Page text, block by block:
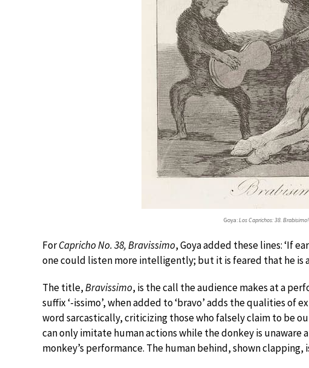
Goya:Los Caprichos: 38. Brabisimo!
ForCapricho No. 38, Bravissimo, Goya added these lines: ‘If
one could listen more intelligently; but it is feared that he is
The title,Bravissimo, is the call the audience makes at a
suffix ‘-issimo’, when added to ‘bravo’ adds the qualities of
word sarcastically, criticizing those who falsely claim to be
can only imitate human actions while the donkey is
monkey’s performance. The human behind, shown clapping,